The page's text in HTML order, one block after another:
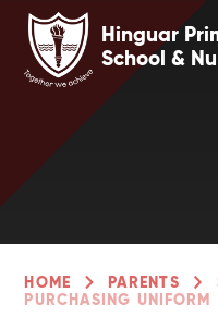
Skip to content ↓
Hinguar
School &
HOME PARENTS
PURCHASING UNIFORM